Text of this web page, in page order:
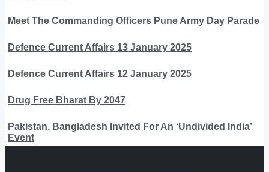
Meet The Commanding Officers Pune Army Day Parade
Defence Current Affairs 13 January 2025
Defence Current Affairs 12 January 2025
Drug Free Bharat By 2047
Pakistan, Bangladesh Invited For An ‘Undivided India’
Event